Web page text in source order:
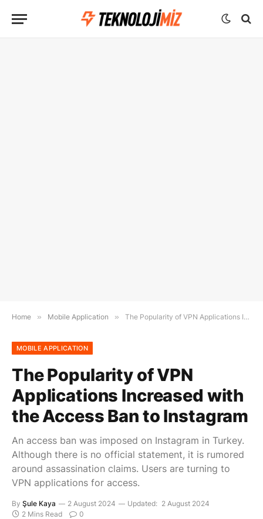
Home » Mobile Application » The Popularity of VPN Applications Increased with the Access Ban to Instagram
MOBILE APPLICATION
The Popularity of VPN
Applications Increased with
the Access Ban to Instagram
An access ban was imposed on Instagram in Turkey.
Although there is no official statement, it is rumored
around assassination claims. Users are turning to
VPN applications for access.
By Şule Kaya 2 August 2024 Updated: 2 August 2024
2 Mins Read
0